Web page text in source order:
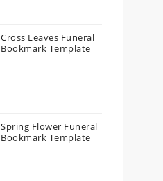
Cross Leaves Funeral
Bookmark Template
Spring Flower Funeral
Bookmark Template